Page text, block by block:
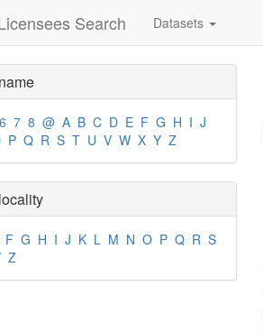
Search Datasets
6 7 8 @ A B C D E F G H I J
P Q R S T U V W X Y Z
F G H I J K L M N O P Q R S
Z